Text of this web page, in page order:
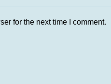
for the next time I comment.